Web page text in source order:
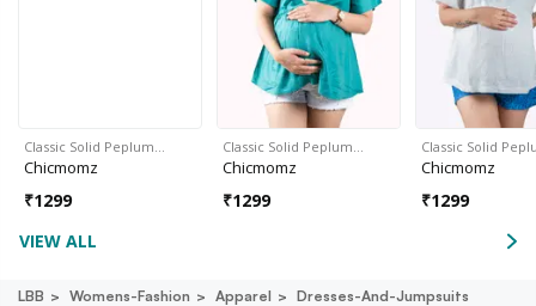
Classic Solid Peplum…
Chicmomz
₹1299
Classic Solid Peplum…
Chicmomz
₹1299
Classic Solid
Chicmomz
₹1299
VIEW ALL
LBB Womens-Fashion Apparel
Dresses-And-Jumpsuits